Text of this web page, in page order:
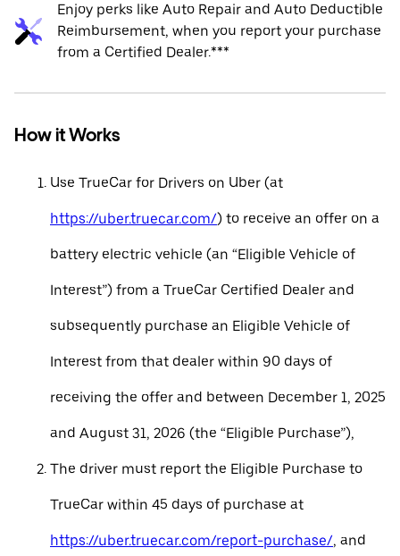
Enjoy perks like Auto Repair and Auto Deductible
Reimbursement, when you report your purchase
from a Certified Dealer.***
How it Works
Use TrueCar for Drivers on Uber (at
https://uber.truecar.com/) to receive an offer on a
battery electric vehicle (an “Eligible Vehicle of
Interest”) from a TrueCar Certified Dealer and
subsequently purchase an Eligible Vehicle of
Interest from that dealer within 90 days of
receiving the offer and between December 1, 2025
and August 31, 2026 (the “Eligible Purchase”),
The driver must report the Eligible Purchase to
TrueCar within 45 days of purchase at
https://uber.truecar.com/report-purchase/, and